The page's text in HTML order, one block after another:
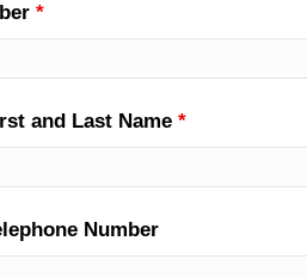
*
and Last Name*
Number